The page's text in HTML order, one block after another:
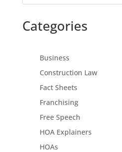
Categories
Business
Construction Law
Fact Sheets
Franchising
Free Speech
HOA Explainers
HOAs